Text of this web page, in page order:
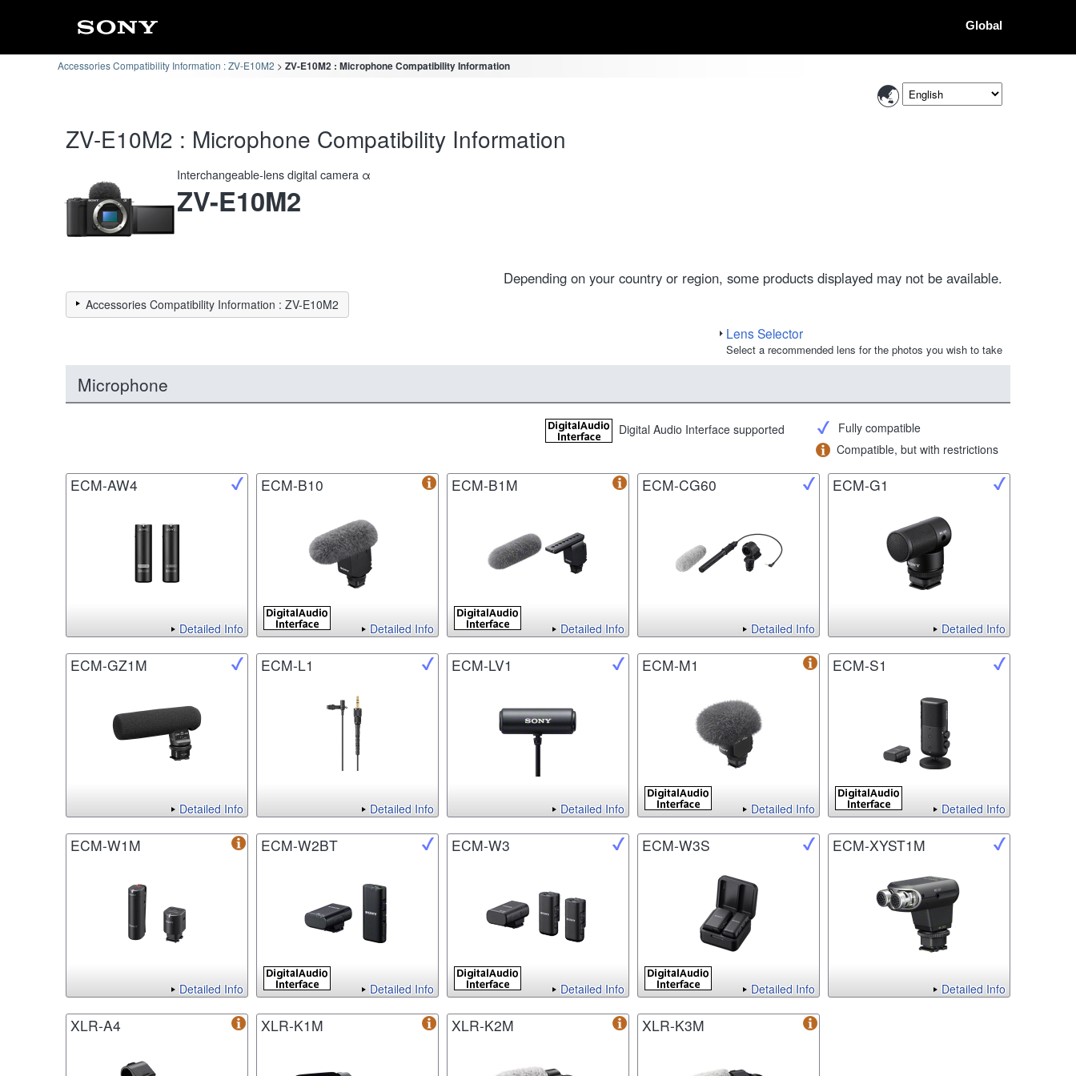
Global
Accessories Compatibility Information : ZV-E10M2 ZV-E10M2 : Microphone Compatibility Information
ZV-E10M2 : Microphone Compatibility Information
Interchangeable-lens digital camera α
ZV-E10M2
Depending on your country or region, some products displayed may not be available.
Accessories Compatibility Information : ZV-E10M2
Lens Selector
Select a recommended lens for the photos you wish to take
Microphone
Fully compatible
Compatible, but with restrictions
Digital Audio Interface supported
ECM-AW4
Detailed Info
ECM-B10
Detailed Info
ECM-B1M
Detailed Info
ECM-CG60
Detailed Info
ECM-G1
Detailed Info
ECM-GZ1M
Detailed Info
ECM-L1
Detailed Info
ECM-LV1
Detailed Info
ECM-M1
Detailed Info
ECM-S1
Detailed Info
ECM-W1M
Detailed Info
ECM-W2BT
Detailed Info
ECM-W3
Detailed Info
ECM-W3S
Detailed Info
ECM-XYST1M
Detailed Info
XLR-A4 XLR-K1M XLR-K2M XLR-K3M